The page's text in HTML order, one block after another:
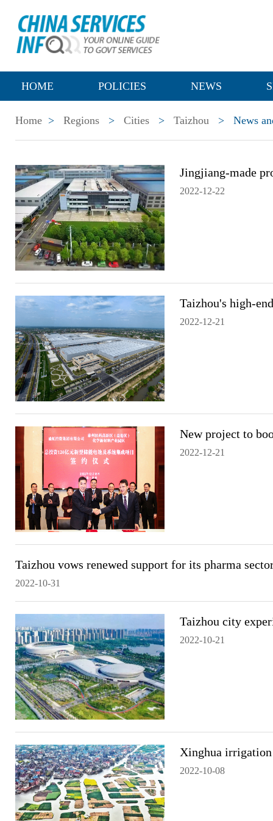
HOME POLICIES NEWS
Home > Regions > Cities > Taizhou > News
Jingjiang-made
2022-12-22
Taizhou's high-
2022-12-21
New project to
2022-12-21
Taizhou vows renewed support for its pharma
2022-10-31
Taizhou city
2022-10-21
Xinghua
2022-10-08